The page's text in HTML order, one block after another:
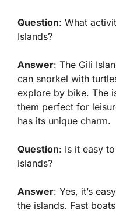
Question: What
Islands?
Answer: The Gili
can snorkel with
explore by bike. The
them perfect for
has its unique charm.
Question: Is it easy
islands?
Answer: Yes, it’s
the islands. Fast